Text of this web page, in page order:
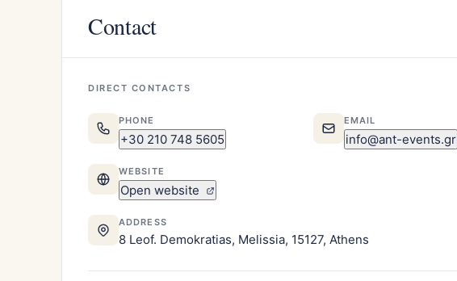
Contact
DIRECT CONTACTS
PHONE
+30 210 748 5605
EMAIL
info@ant-events.gr
WEBSITE
Open website
ADDRESS
8 Leof. Demokratias, Melissia, 15127, Athens